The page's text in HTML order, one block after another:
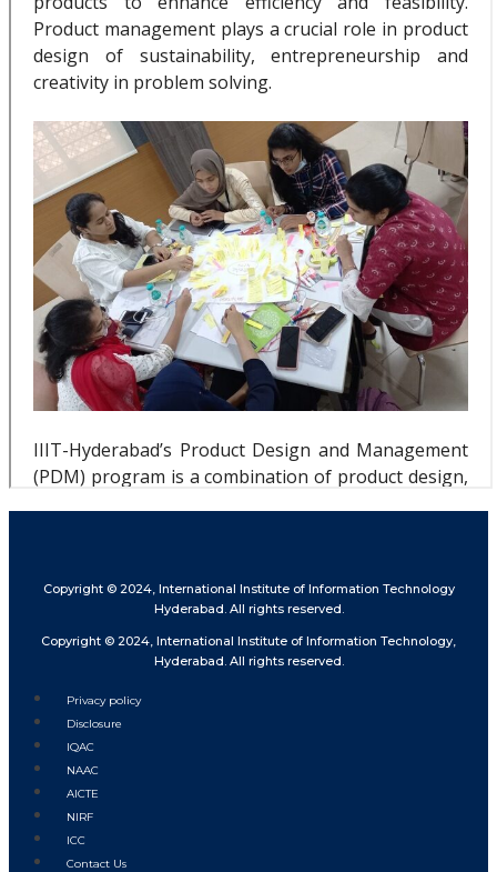
Copyright © 2024, International Institute of Information Technology
Hyderabad. All rights reserved.
Copyright © 2024, International Institute of Information Technology,
Hyderabad. All rights reserved.
Privacy policy
Disclosure
IQAC
NAAC
AICTE
NIRF
ICC
Contact Us